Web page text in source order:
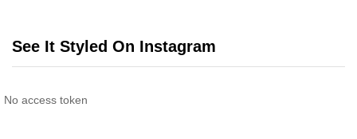
See It Styled On Instagram
No access token